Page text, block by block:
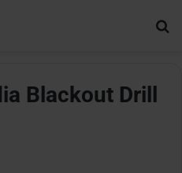
Blackout Drill